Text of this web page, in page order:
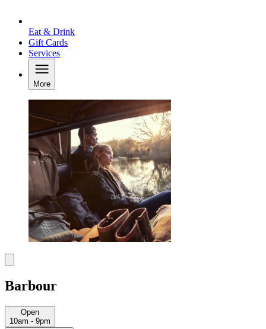
Eat & Drink
Gift Cards
Services
More
Barbour
Open
10am - 9pm